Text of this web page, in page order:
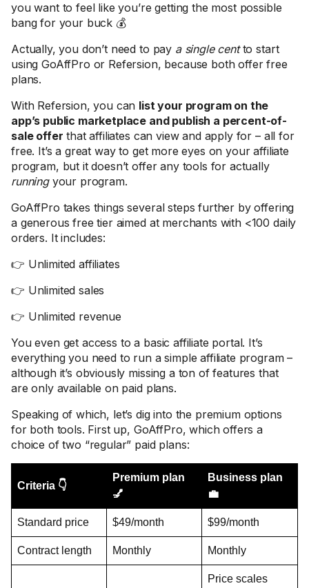
you want to feel like you’re getting the most possible
bang for your buck 💰
Actually, you don’t need to pay a single centto start
using GoAffPro or Refersion, because both offer free
plans.
With Refersion, you can list your program on the
app’s public marketplace and publish a percent-of-
sale offer that affiliates can view and apply for – all for
free. It’s a great way to get more eyes on your affiliate
program, but it doesn’t offer any tools for actually
runningyour program.
GoAffPro takes things several steps further by offering
a generous free tier aimed at merchants with <100 daily
orders. It includes:
👉 Unlimited affiliates
👉 Unlimited sales
👉 Unlimited revenue
You even get access to a basic affiliate portal. It’s
everything you need to run a simple affiliate program –
although it’s obviously missing a ton of features that
are only available on paid plans.
Speaking of which, let’s dig into the premium options
for both tools. First up, GoAffPro, which offers a
choice of two “regular” paid plans:
Criteria 👇
Premium plan
💅
Business plan
💼
Standard price $49/month $99/month
Contract length Monthly Monthly
Price scales